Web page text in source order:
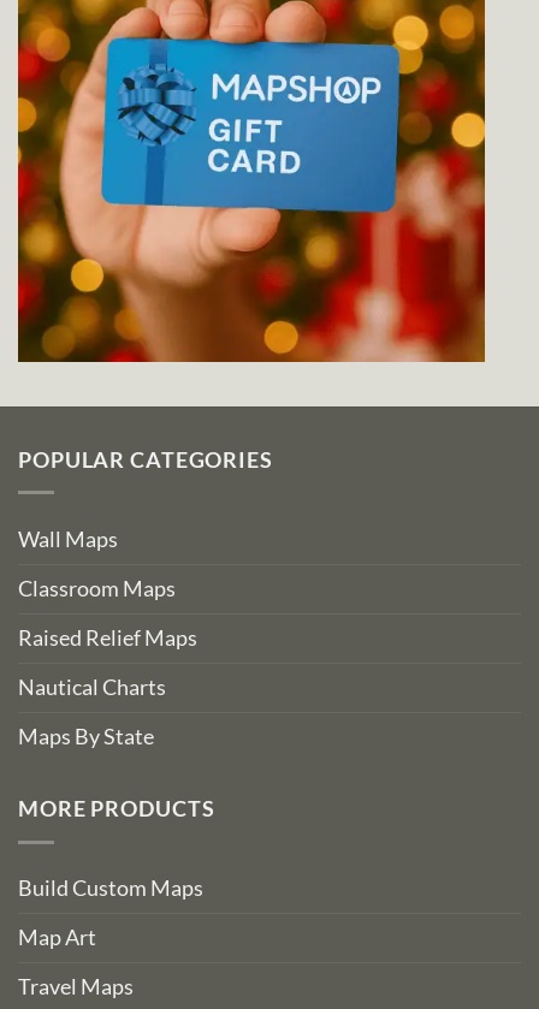
POPULAR CATEGORIES
Wall Maps
Classroom Maps
Raised Relief Maps
Nautical Charts
Maps By State
MORE PRODUCTS
Build Custom Maps
Map Art
Travel Maps